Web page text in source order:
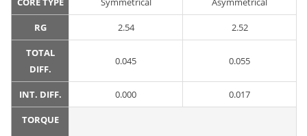
RG 2.54 2.52
TOTAL
DIFF.
0.045 0.055
INT. DIFF. 0.000 0.017
TORQUE